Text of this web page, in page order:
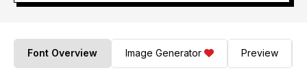
Font Overview Image Generator Preview